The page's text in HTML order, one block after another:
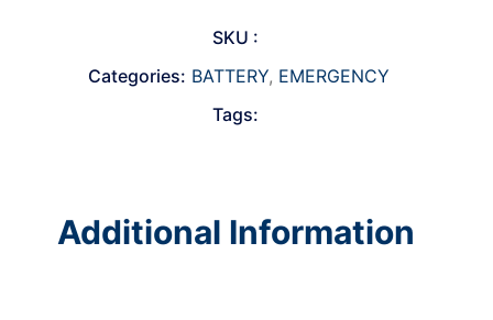
SKU :
Categories: BATTERY, EMERGENCY
Tags:
Additional Information